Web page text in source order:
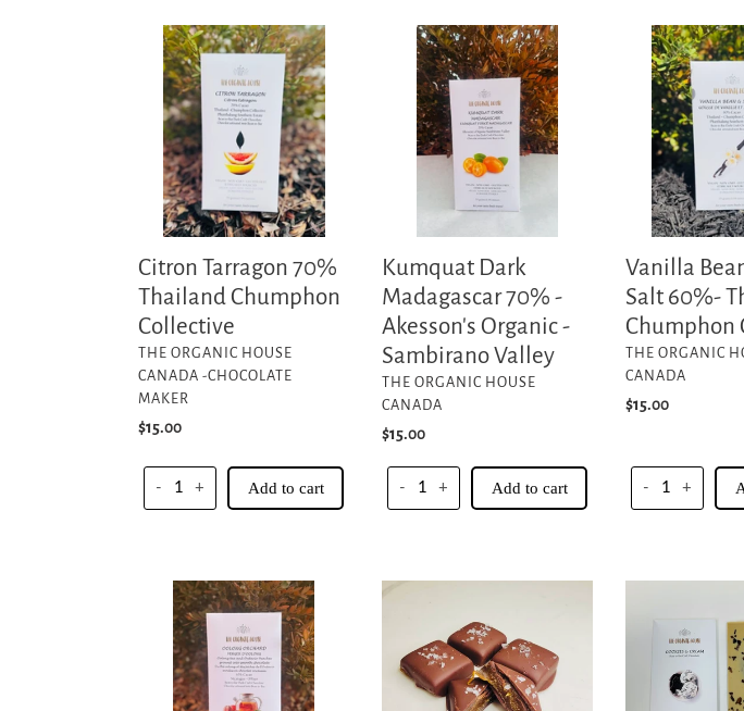
Citron
Tarragon
Thailand
Chumphon
Collective
Citron Tarragon 70%
Thailand Chumphon
Collective
VENDOR
THE ORGANIC HOUSE
CANADA -CHOCOLATE
MAKER
Regular
$15.00
- + Add to cart
Kumquat
Madagascar
Valley
Kumquat Dark
Madagascar 70% -
Akesson's Organic -
Sambirano Valley
VENDOR
THE ORGANIC HOUSE
CANADA
Regular
$15.00
- + Add to cart
Vanilla
Bean
60%-
Thailand
Chumphon
Vanilla
Salt 60%-
Chumphon
VENDOR
THE ORGANIC
CANADA
Regular
$15.00
- +
Oolong
Orchard
Cacao
Chocolate
Salted
Caramels